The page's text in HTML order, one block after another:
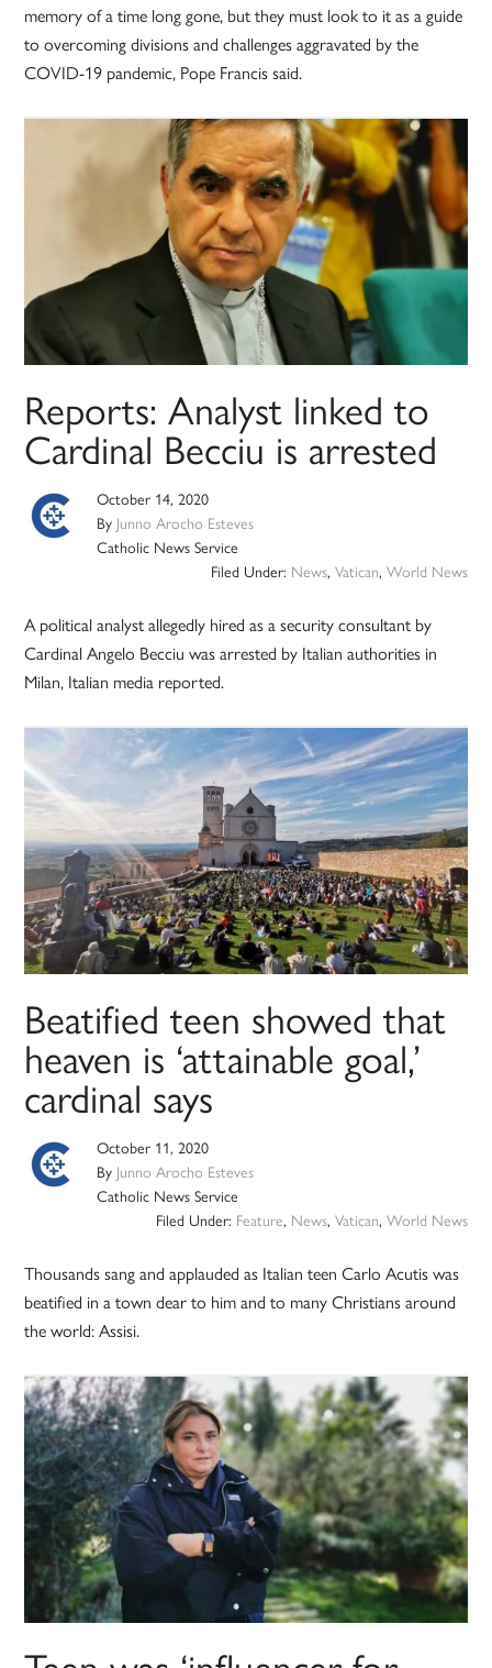
memory of a time long gone, but they must look to it as a guide
to overcoming divisions and challenges aggravated by the
COVID-19 pandemic, Pope Francis said.
Reports: Analyst linked to
Cardinal Becciu is arrested
October 14, 2020
By Junno Arocho Esteves
Catholic News Service
Filed Under: News, Vatican, World News
A political analyst allegedly hired as a security consultant by
Cardinal Angelo Becciu was arrested by Italian authorities in
Milan, Italian media reported.
Beatified teen showed that
heaven is ‘attainable goal,’
cardinal says
October 11, 2020
By Junno Arocho Esteves
Catholic News Service
Filed Under: Feature, News, Vatican, World News
Thousands sang and applauded as Italian teen Carlo Acutis was
beatified in a town dear to him and to many Christians around
the world: Assisi.